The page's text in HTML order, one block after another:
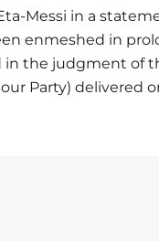
Messi in a
enmeshed in
in the judgment of
Party) delivered